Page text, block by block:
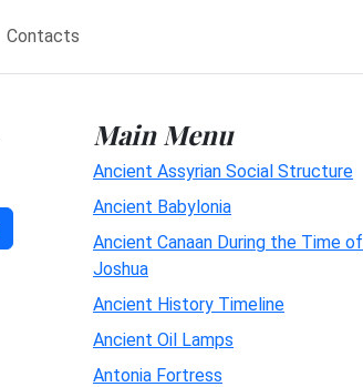
Contacts
Main Menu
Ancient Assyrian Social Structure
Ancient Babylonia
Ancient Canaan During the Time of
Joshua
Ancient History Timeline
Ancient Oil Lamps
Antonia Fortress